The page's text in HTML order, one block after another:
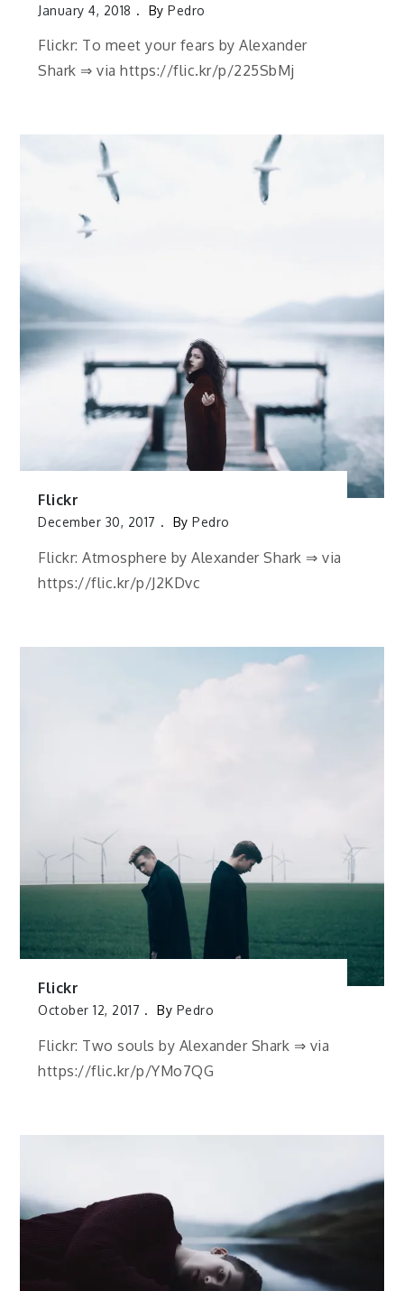
January 4, 2018 ByPedro
Flickr: To meet your fears by Alexander
Shark ⇒ via https://flic.kr/p/225SbMj
Flickr
December 30, 2017 By Pedro
Flickr: Atmosphere by Alexander Shark ⇒ via
https://flic.kr/p/J2KDvc
Flickr
October 12, 2017 By Pedro
Flickr: Two souls by Alexander Shark ⇒ via
https://flic.kr/p/YMo7QG